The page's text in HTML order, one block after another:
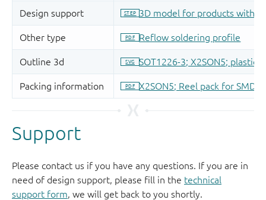
Support
Please contact us if you have any questions. If you are in
need of design support, please fill in the technical
support form, we will get back to you shortly.